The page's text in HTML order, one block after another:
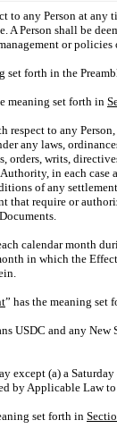
to any Person at
A Person shall be
or
set forth in the
meaning set forth in
respect to any
any laws,
orders, writs,
in each
of any
that require or
calendar month
in which the
” has the meaning set
USDC and any
except (a) a
by Applicable Law
set forth in